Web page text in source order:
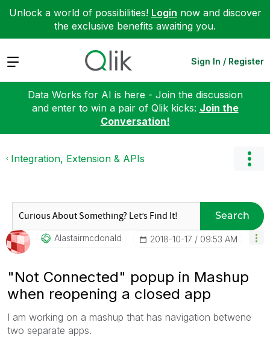
Unlock a world of possibilities! Login now and discover
the exclusive benefits awaiting you.
Expand Sign In / Register
Data Works for AI is here - Join the discussion
and enter to win a pair of Qlik kicks: Join the
Conversation!
Integration, Extension & APIs
Search
AlastairmcdonalD ‎2018-10-17 09:53 AM
"Not Connected" popup in Mashup
when reopening a closed app
I am working on a mashup that has navigation betwene
two separate apps.